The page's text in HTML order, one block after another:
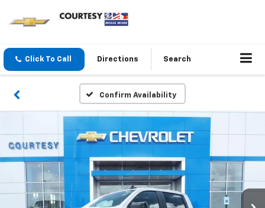
Click To Call Directions Search
Confirm Availability